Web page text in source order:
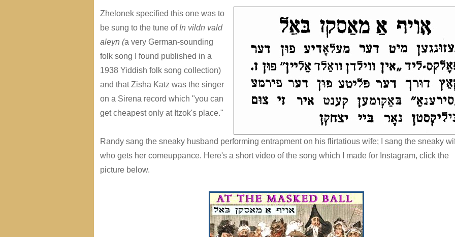
Zhelonek specified this one was to
be sung to the tune of In vildn vald
aleyn (a very German-sounding
folk song I found published in a
1938 Yiddish folk song collection)
and that Zisha Katz was the singer
on a Sirena record which "you can
get cheapest only at Itzok's place."
Randy sang the sneaky husband performing entrapment on his flirtatious wife; I sang the sneaky
who gets her comeuppance. Here's a short video of the song which I made for Instagram, click the
picture below.